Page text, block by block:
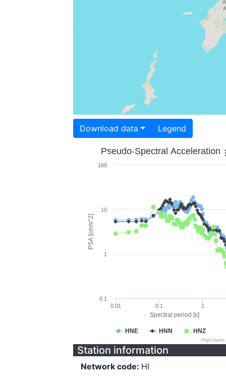
Download data Legend
Spectral period [s]
PSA [cm/s^2]
Pseudo-Spectral Acceleration
HNE HNN HNZ
0.01 0.1 1
0.1
1
10
100
Station information
Network code: HI